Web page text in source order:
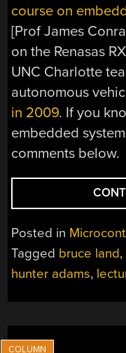
course on
[Prof James
on the Renasas
UNC Charlotte
autonomous
in 2009. If you
embedded
comments below.
Posted in
Tagged bruce land,
hunter adams,